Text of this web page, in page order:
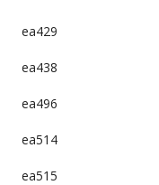
ea429
ea438
ea496
ea514
ea515